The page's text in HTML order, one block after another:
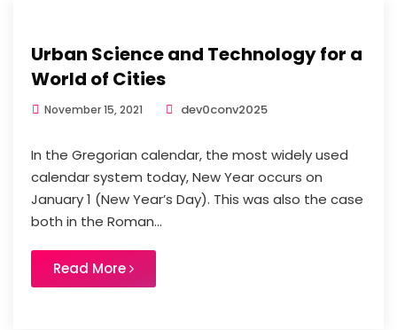
Urban Science and Technology for a
World of Cities
November 15, 2021 dev0conv2025
In the Gregorian calendar, the most widely used
calendar system today, New Year occurs on
January 1 (New Year’s Day). This was also the case
both in the Roman...
Read More